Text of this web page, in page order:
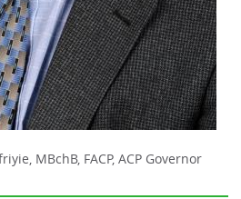
MBchB, FACP, ACP Governor